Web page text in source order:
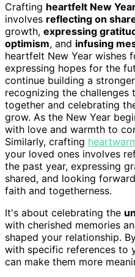
Crafting heartfelt New
involves reflecting on
growth, expressing
optimism, and infusing
heartfelt New Year wishes
expressing hopes for the
continue building a
recognizing the challenges
together and celebrating
grow. As the New Year
with love and warmth to
Similarly, crafting
your loved ones involves
the past year, expressing
shared, and looking
faith and togetherness.
It's about celebrating the
with cherished memories
shaped your relationship.
with specific references to
can make them more